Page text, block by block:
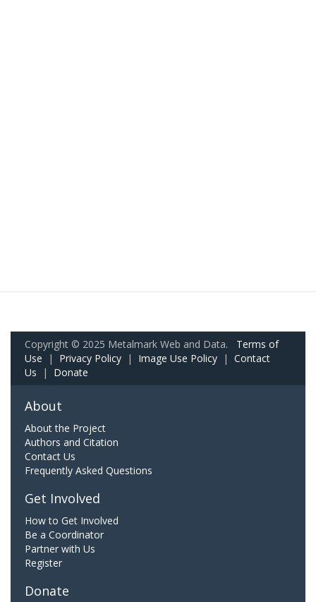
Copyright © 2025 Metalmark Web and Data. Terms of
Use | Privacy Policy | Image Use Policy | Contact
Us | Donate
About
About the Project
Authors and Citation
Contact Us
Frequently Asked Questions
Get Involved
How to Get Involved
Be a Coordinator
Partner with Us
Register
Donate